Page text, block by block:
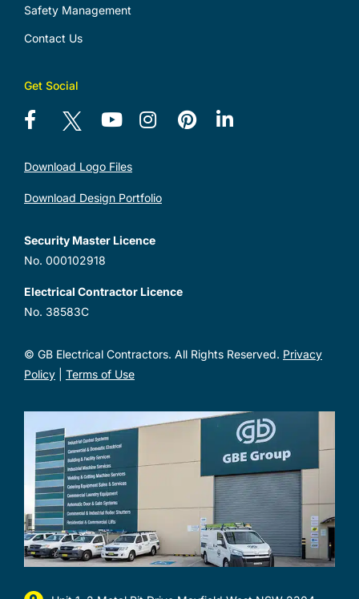
Safety Management
Contact Us
Get Social
Download Logo Files
Download Design Portfolio
Security Master Licence
No. 000102918
Electrical Contractor Licence
No. 38583C
© GB Electrical Contractors. All Rights Reserved. Privacy
Policy| Terms of Use